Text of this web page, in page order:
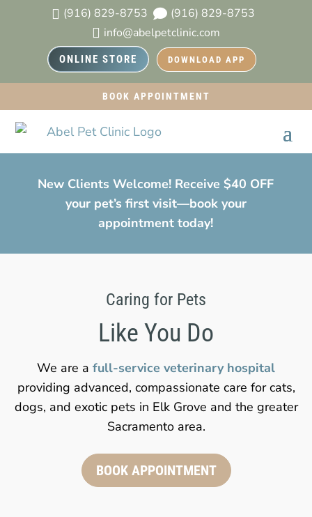
 (916) 829-8753  (916) 829-8753
 info@abelpetclinic.com
ONLINE STORE DOWNLOAD APP
BOOK APPOINTMENT
New Clients Welcome! Receive $40 OFF
your pet’s first visit—book your
appointment today!
Caring for Pets
Like You Do
We are a full-service veterinary hospital
providing advanced, compassionate care for cats,
dogs, and exotic pets in Elk Grove and the greater
Sacramento area.
BOOK APPOINTMENT